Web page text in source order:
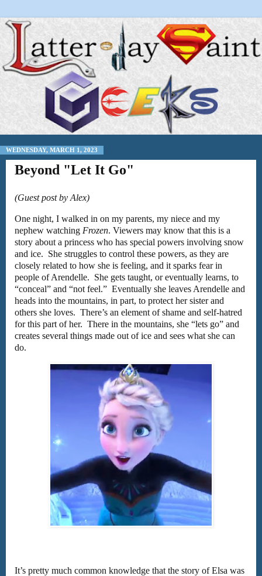
WEDNESDAY, MARCH 1, 2023
Beyond "Let It Go"
(Guest post by Alex)
One night, I walked in on my parents, my niece and my
nephew watching Frozen. Viewers may know that this is a
story about a princess who has special powers involving snow
and ice. She struggles to control these powers, as they are
closely related to how she is feeling, and it sparks fear in
people of Arendelle. She gets taught, or eventually learns, to
“conceal” and “not feel.” Eventually she leaves Arendelle and
heads into the mountains, in part, to protect her sister and
others she loves. There’s an element of shame and self-hatred
for this part of her. There in the mountains, she “lets go” and
creates several things made out of ice and sees what she can
do.
It’s pretty much common knowledge that the story of Elsa was